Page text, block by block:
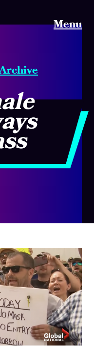
Menu